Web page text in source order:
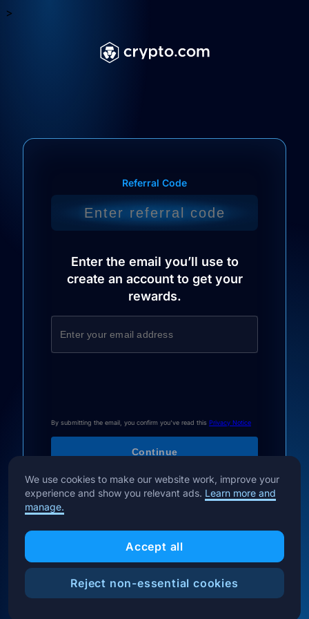
>
Referral Code
Enter the email you’ll use to
create an account to get your
rewards.
By submitting the email, you confirm you've read this Privacy Notice
We use cookies to make our website work, improve your
experience and show you relevant ads. Learn more and
manage.
Accept all
Reject non-essential cookies